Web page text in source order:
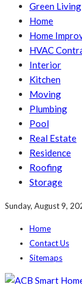
Green Living
Home
Home
HVAC
Interior
Kitchen
Moving
Plumbing
Pool
Real Estate
Residence
Roofing
Storage
Sunday, August 9,
Home
Contact Us
Sitemaps